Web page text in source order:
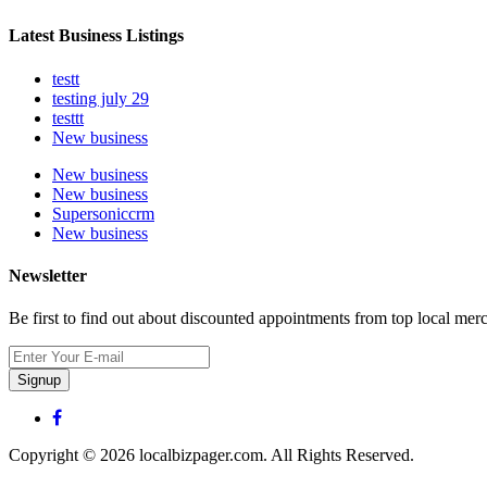
Latest Business Listings
testt
testing july 29
testtt
New business
New business
New business
Supersoniccrm
New business
Newsletter
Be first to find out about discounted appointments from top local
Signup
Copyright © 2026 localbizpager.com. All Rights Reserved.